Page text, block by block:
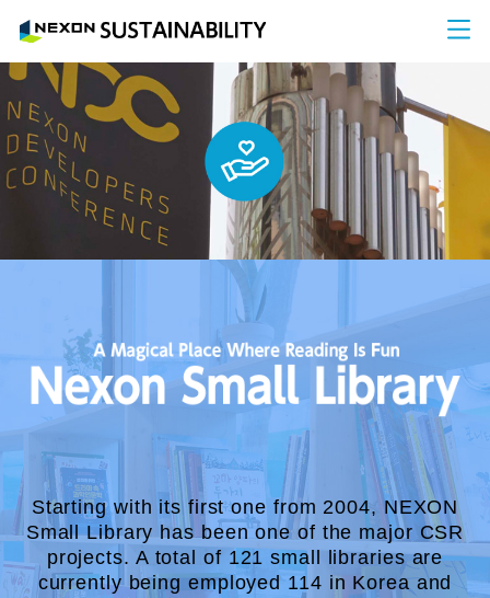
NEXON
Starting with its first one from 2004, NEXON
Small Library has been one of the major CSR
projects. A total of 121 small libraries are
currently being employed 114 in Korea and